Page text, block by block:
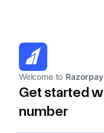
Welcome to Razorpay
Get started
number